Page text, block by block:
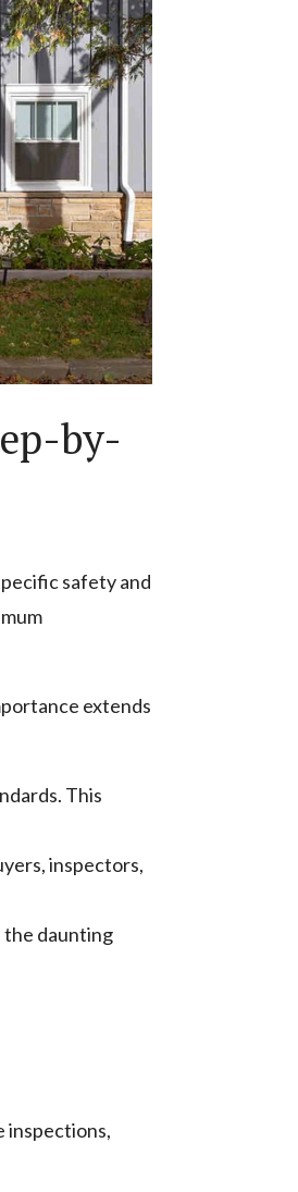
by-
safety and
extends
This
inspectors,
the daunting
inspections,